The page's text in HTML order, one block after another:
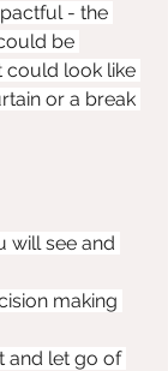
- the
be
could look like
or a break
will see and
making
and let go of